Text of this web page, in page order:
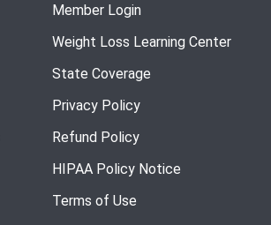
Member Login
Weight Loss Learning Center
State Coverage
Privacy Policy
Refund Policy
HIPAA Policy Notice
Terms of Use